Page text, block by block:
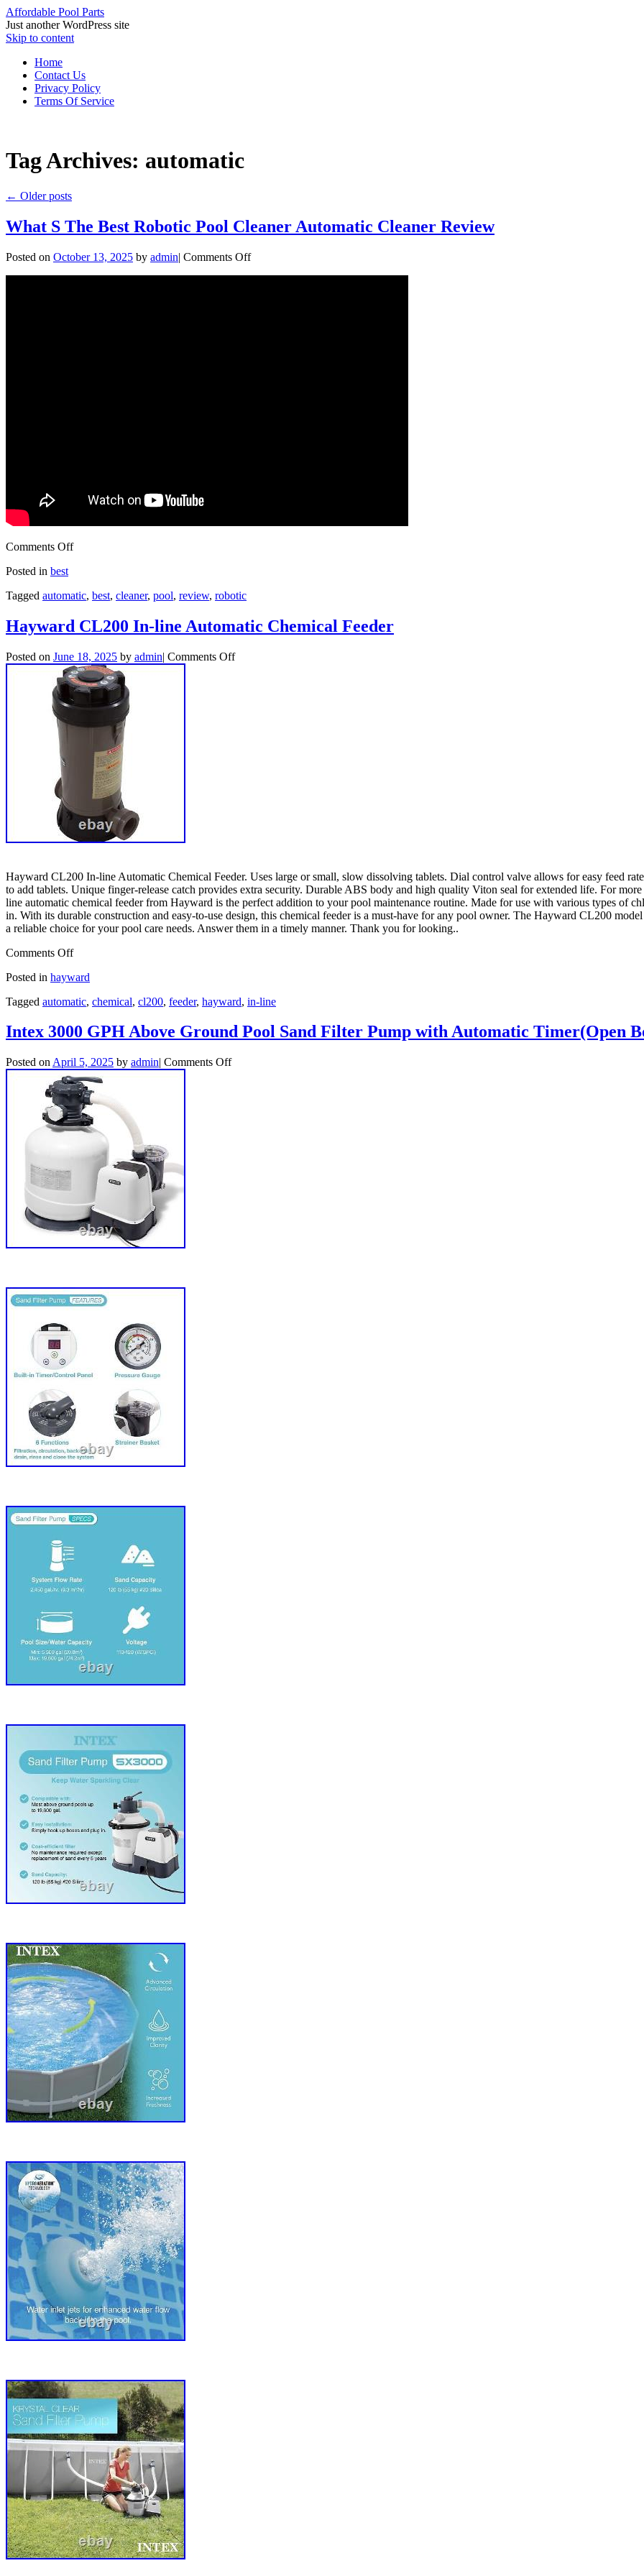
Affordable Pool Parts
Just another WordPress site
Skip to content
Home
Contact Us
Privacy Policy
Terms Of Service
Tag Archives: automatic
← Older posts
What S The Best Robotic Pool Cleaner Automatic Cleaner Review
Posted on October 13, 2025 by admin| Comments Off
Comments Off
Posted in best
Tagged automatic, best, cleaner, pool, review, robotic
Hayward CL200 In-line Automatic Chemical Feeder
Posted on June 18, 2025 by admin| Comments Off
Hayward CL200 In-line Automatic Chemical Feeder. Uses large or small, slow dissolving tablets. Dial control valve allows for easy feed
to add tablets. Unique finger-release catch provides extra security. Durable ABS body and high quality Viton seal for extended life. For
line automatic chemical feeder from Hayward is the perfect addition to your pool maintenance routine. Made for use with various types of
in. With its durable construction and easy-to-use design, this chemical feeder is a must-have for any pool owner. The Hayward CL200
a reliable choice for your pool care needs. Answer them in a timely manner. Thank you for looking..
Comments Off
Posted in hayward
Tagged automatic, chemical, cl200, feeder, hayward, in-line
Intex 3000 GPH Above Ground Pool Sand Filter Pump with Automatic Timer(Open
Posted on April 5, 2025 by admin| Comments Off